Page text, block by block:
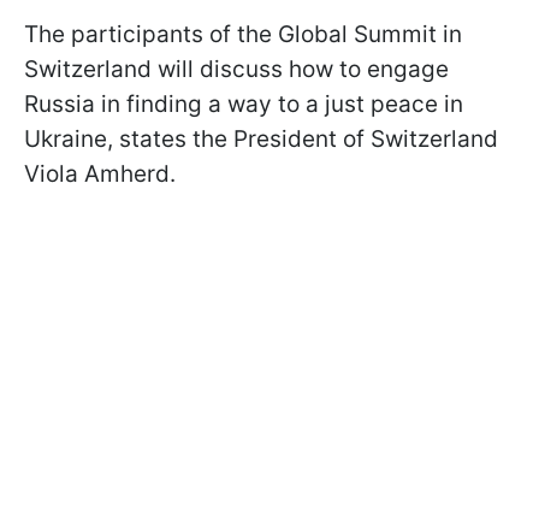
The participants of the Global Summit in
Switzerland will discuss how to engage
Russia in finding a way to a just peace in
Ukraine, states the President of Switzerland
Viola Amherd.